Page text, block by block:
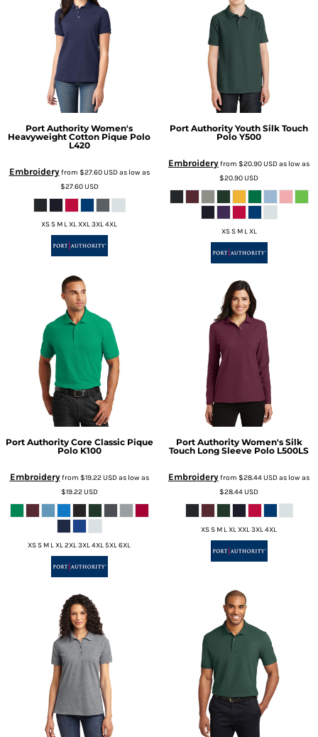
Port Authority Women's
Heavyweight Cotton Pique Polo
L420
Embroideryfrom $27.60USDas low as
$27.60USD
XS S M L XL XXL 3XL 4XL
Port Authority Youth Silk Touch
Polo Y500
Embroideryfrom $20.90USDas low as
$20.90USD
XS S M L XL
Port Authority Core Classic Pique
Polo K100
Embroideryfrom $19.22USDas low as
$19.22USD
XS S M L XL 2XL 3XL 4XL 5XL 6XL
Port Authority Women's Silk
Touch Long Sleeve Polo L500LS
Embroideryfrom $28.44USDas low as
$28.44USD
XS S M L XL XXL 3XL 4XL